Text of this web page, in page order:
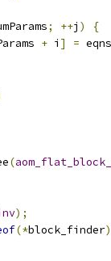
; ++j )
{
+ i ] = eqns
(
);
(*block_finder